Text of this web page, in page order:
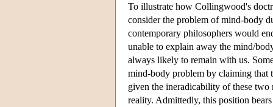
To illustrate how Collingwood's
consider the problem of mind-body
contemporary philosophers would
unable to explain away the mind/
always likely to remain with us.
mind-body problem by claiming that
given the ineradicability of these
reality. Admittedly, this position